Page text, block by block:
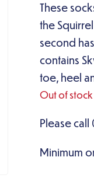
These
the
second
contains
toe, heel
Out of stock